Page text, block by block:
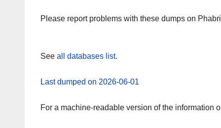
Please report problems with these dumps on
See all databases list.
Last dumped on 2026-06-01
For a machine-readable version of the information